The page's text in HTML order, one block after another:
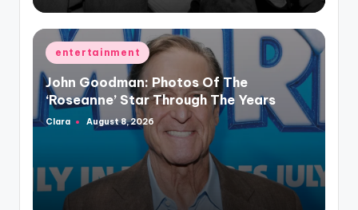
Posted
in
entertainment
John Goodman: Photos Of The
‘Roseanne’ Star Through The Years
Posted
Clara August 8, 2026